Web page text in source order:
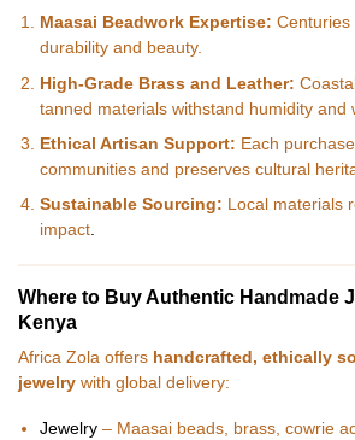
Maasai Beadwork Expertise: Centuries
durability and beauty.
High-Grade Brass and Leather:
tanned materials withstand humidity and
Ethical Artisan Support: Each
communities and preserves cultural
Sustainable Sourcing: Local materials
impact.
Where to Buy Authentic Handmade
Kenya
Africa Zola offers handcrafted, ethically
jewelry with global delivery:
Jewelry– Maasai beads, brass, cowrie